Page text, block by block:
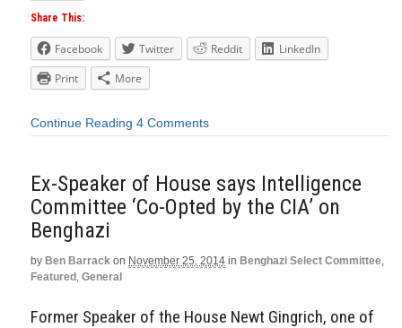
Share This:
Facebook Twitter Reddit
LinkedIn
Print
More
Continue Reading 4 Comments
Ex-Speaker of House says Intelligence
Committee ‘Co-Opted by the CIA’ on
Benghazi
by Ben Barrack on November 25, 2014 in Benghazi Select Committee,
Featured , General
Former Speaker of the House Newt Gingrich, one of